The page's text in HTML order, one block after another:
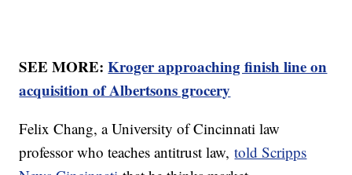
SEE MORE:Kroger approaching finish line on
acquisition of Albertsons grocery
Felix Chang, a University of Cincinnati law
professor who teaches antitrust law,told Scripps